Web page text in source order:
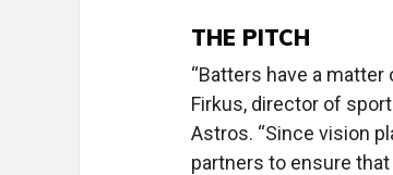
THE PITCH
“Batters have a
Firkus, director of
Astros. “Since vision
partners to ensure